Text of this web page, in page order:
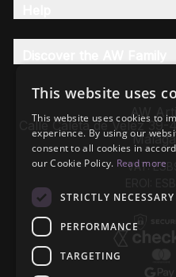
AW
Calle Caleta de Velez
Málaga
VAT:
This website uses
This website uses cookies to
experience. By using our
consent to all cookies in
our Cookie Policy. Read more
STRICTLY NECESSARY
PERFORMANCE
TARGETING